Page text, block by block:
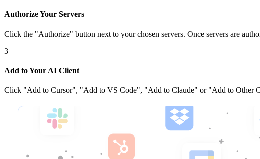
Authorize Your Servers
Click the "Authorize" button next to your chosen servers. Once servers are
3
Add to Your AI Client
Click "Add to Cursor", "Add to VS Code", "Add to Claude" or "Add to Other